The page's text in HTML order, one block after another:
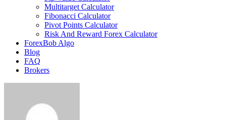
Multitarget Calculator
Fibonacci Calculator
Pivot Points Calculator
Risk And Reward Forex Calculator
ForexBob Algo
Blog
FAQ
Brokers